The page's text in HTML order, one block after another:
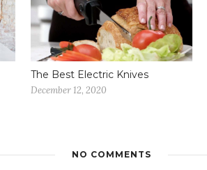
The Best Electric Knives
December 12, 2020
NO COMMENTS